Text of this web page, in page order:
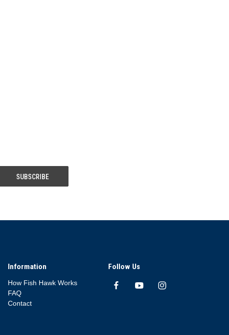
Information
How Fish Hawk Works
FAQ
Contact
Follow Us